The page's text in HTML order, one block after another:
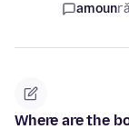
amoun
Where are the